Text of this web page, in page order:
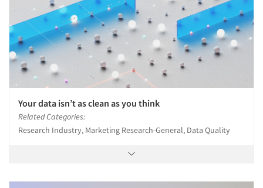
Your data isn’t as clean as you think
Related Categories:
Research Industry, Marketing Research-General, Data Quality